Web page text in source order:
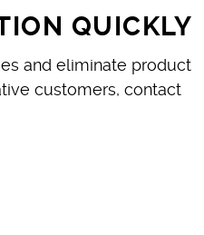
QUICKLY
and eliminate product
customers, contact